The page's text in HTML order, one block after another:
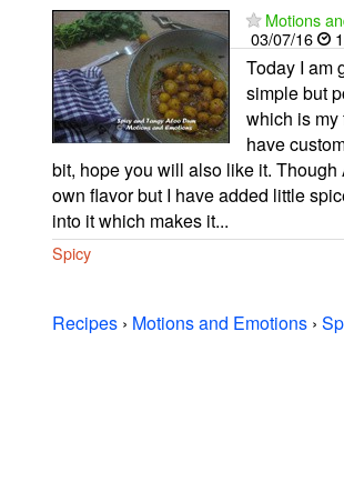
Motions
03/07/16
Today I am
simple but
which is my
have
bit, hope you will also like it. Though
own flavor but I have added little
into it which makes it...
Spicy
Recipes › Motions and Emotions ›